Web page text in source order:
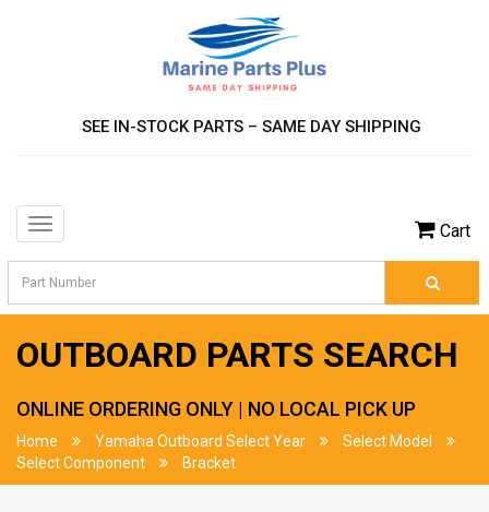
SEE IN-STOCK PARTS – SAME DAY SHIPPING
Toggle
Cart
OUTBOARD PARTS SEARCH
ONLINE ORDERING ONLY | NO LOCAL PICK UP
Home Yamaha Outboard Select Year
Select Model
Select Component
Bracket